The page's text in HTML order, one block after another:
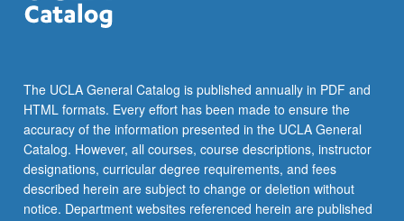
The UCLA General Catalog is published annually in PDF and
HTML formats. Every effort has been made to ensure the
accuracy of the information presented in the UCLA General
Catalog. However, all courses, course descriptions, instructor
designations, curricular degree requirements, and fees
described herein are subject to change or deletion without
notice. Department websites referenced herein are published